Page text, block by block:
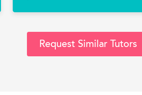
Request Similar Tutors